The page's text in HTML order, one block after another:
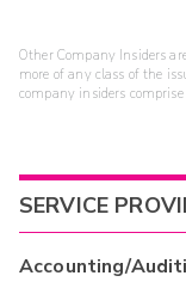
Other Company Insiders
more of any class of the
company insiders
SERVICE
Accounting/